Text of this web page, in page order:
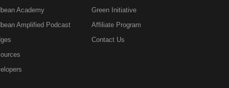
Academy
Amplified Podcast
Green Initiative
Affiliate Program
Contact Us